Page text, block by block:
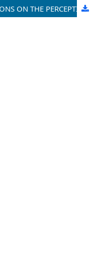
INFLUENCE OF COLOR SOLUTIONS ON THE PERCEPTION OF SPACE IN RESIDENTIAL INTERIORS